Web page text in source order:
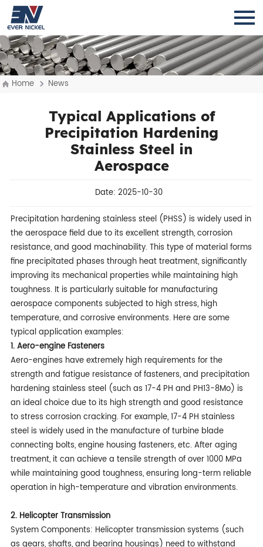
Home News
Typical Applications of
Precipitation Hardening
Stainless Steel in
Aerospace
Date: 2025-10-30
Precipitation hardening stainless steel (PHSS) is widely used in
the aerospace field due to its excellent strength, corrosion
resistance, and good machinability. This type of material forms
fine precipitated phases through heat treatment, significantly
improving its mechanical properties while maintaining high
toughness. It is particularly suitable for manufacturing
aerospace components subjected to high stress, high
temperature, and corrosive environments. Here are some
typical application examples:
1. Aero-engine Fasteners
Aero-engines have extremely high requirements for the
strength and fatigue resistance of fasteners, and precipitation
hardening stainless steel (such as 17-4 PH and PH13-8Mo) is
an ideal choice due to its high strength and good resistance
to stress corrosion cracking. For example, 17-4 PH stainless
steel is widely used in the manufacture of turbine blade
connecting bolts, engine housing fasteners, etc. After aging
treatment, it can achieve a tensile strength of over 1000 MPa
while maintaining good toughness, ensuring long-term reliable
operation in high-temperature and vibration environments.
2. Helicopter Transmission
System Components: Helicopter transmission systems (such
as gears, shafts, and bearing housings) need to withstand